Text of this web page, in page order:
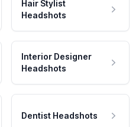
Hair Stylist
Headshots
Interior Designer
Headshots
Dentist Headshots